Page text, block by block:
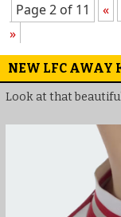
Page 2 of 11 «
»
NEW LFC AWAY
Look at that